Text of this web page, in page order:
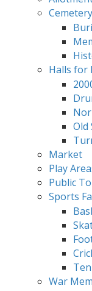
Cemetery
Halls for
Old
Market
Play
Public
Sports
War